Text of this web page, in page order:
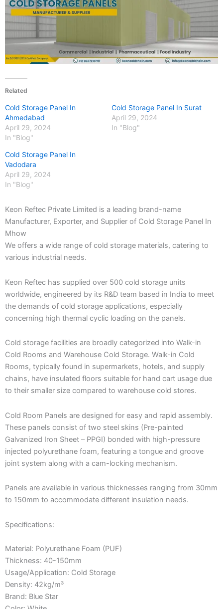
Related
Cold Storage Panel In
Ahmedabad
April 29, 2024
In "Blog"
Cold Storage Panel In Surat
April 29, 2024
In "Blog"
Cold Storage Panel In
Vadodara
April 29, 2024
In "Blog"
Keon Reftec Private Limited is a leading brand-name
Manufacturer, Exporter, and Supplier of Cold Storage Panel In
Mhow
We offers a wide range of cold storage materials, catering to
various industrial needs.
Keon Reftec has supplied over 500 cold storage units
worldwide, engineered by its R&D team based in India to meet
the demands of cold storage applications, especially
concerning high thermal cyclic loading on the panels.
Cold storage facilities are broadly categorized into Walk-in
Cold Rooms and Warehouse Cold Storage. Walk-in Cold
Rooms, typically found in supermarkets, hotels, and supply
chains, have insulated floors suitable for hand cart usage due
to their smaller size compared to warehouse cold stores.
Cold Room Panels are designed for easy and rapid assembly.
These panels consist of two steel skins (Pre-painted
Galvanized Iron Sheet – PPGI) bonded with high-pressure
injected polyurethane foam, featuring a tongue and groove
joint system along with a cam-locking mechanism.
Panels are available in various thicknesses ranging from 30mm
to 150mm to accommodate different insulation needs.
Specifications:
Material: Polyurethane Foam (PUF)
Thickness: 40-150mm
Usage/Application: Cold Storage
Density: 42kg/m³
Brand: Blue Star